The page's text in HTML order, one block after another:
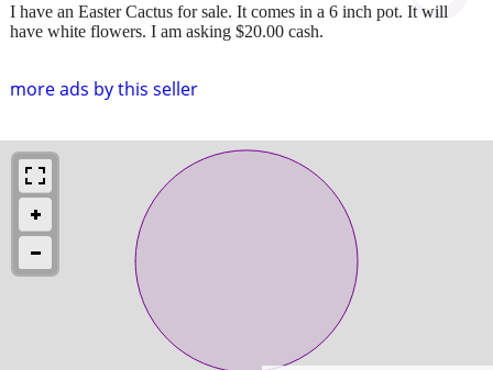
more ads by this seller
I have an Easter Cactus for sale. It comes in a 6 inch pot. It will
have white flowers. I am asking $20.00 cash.